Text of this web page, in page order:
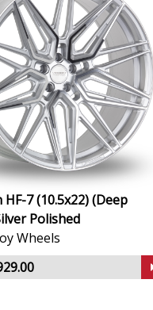
HF-7 (10.5x22) (Deep
Polished
Wheels